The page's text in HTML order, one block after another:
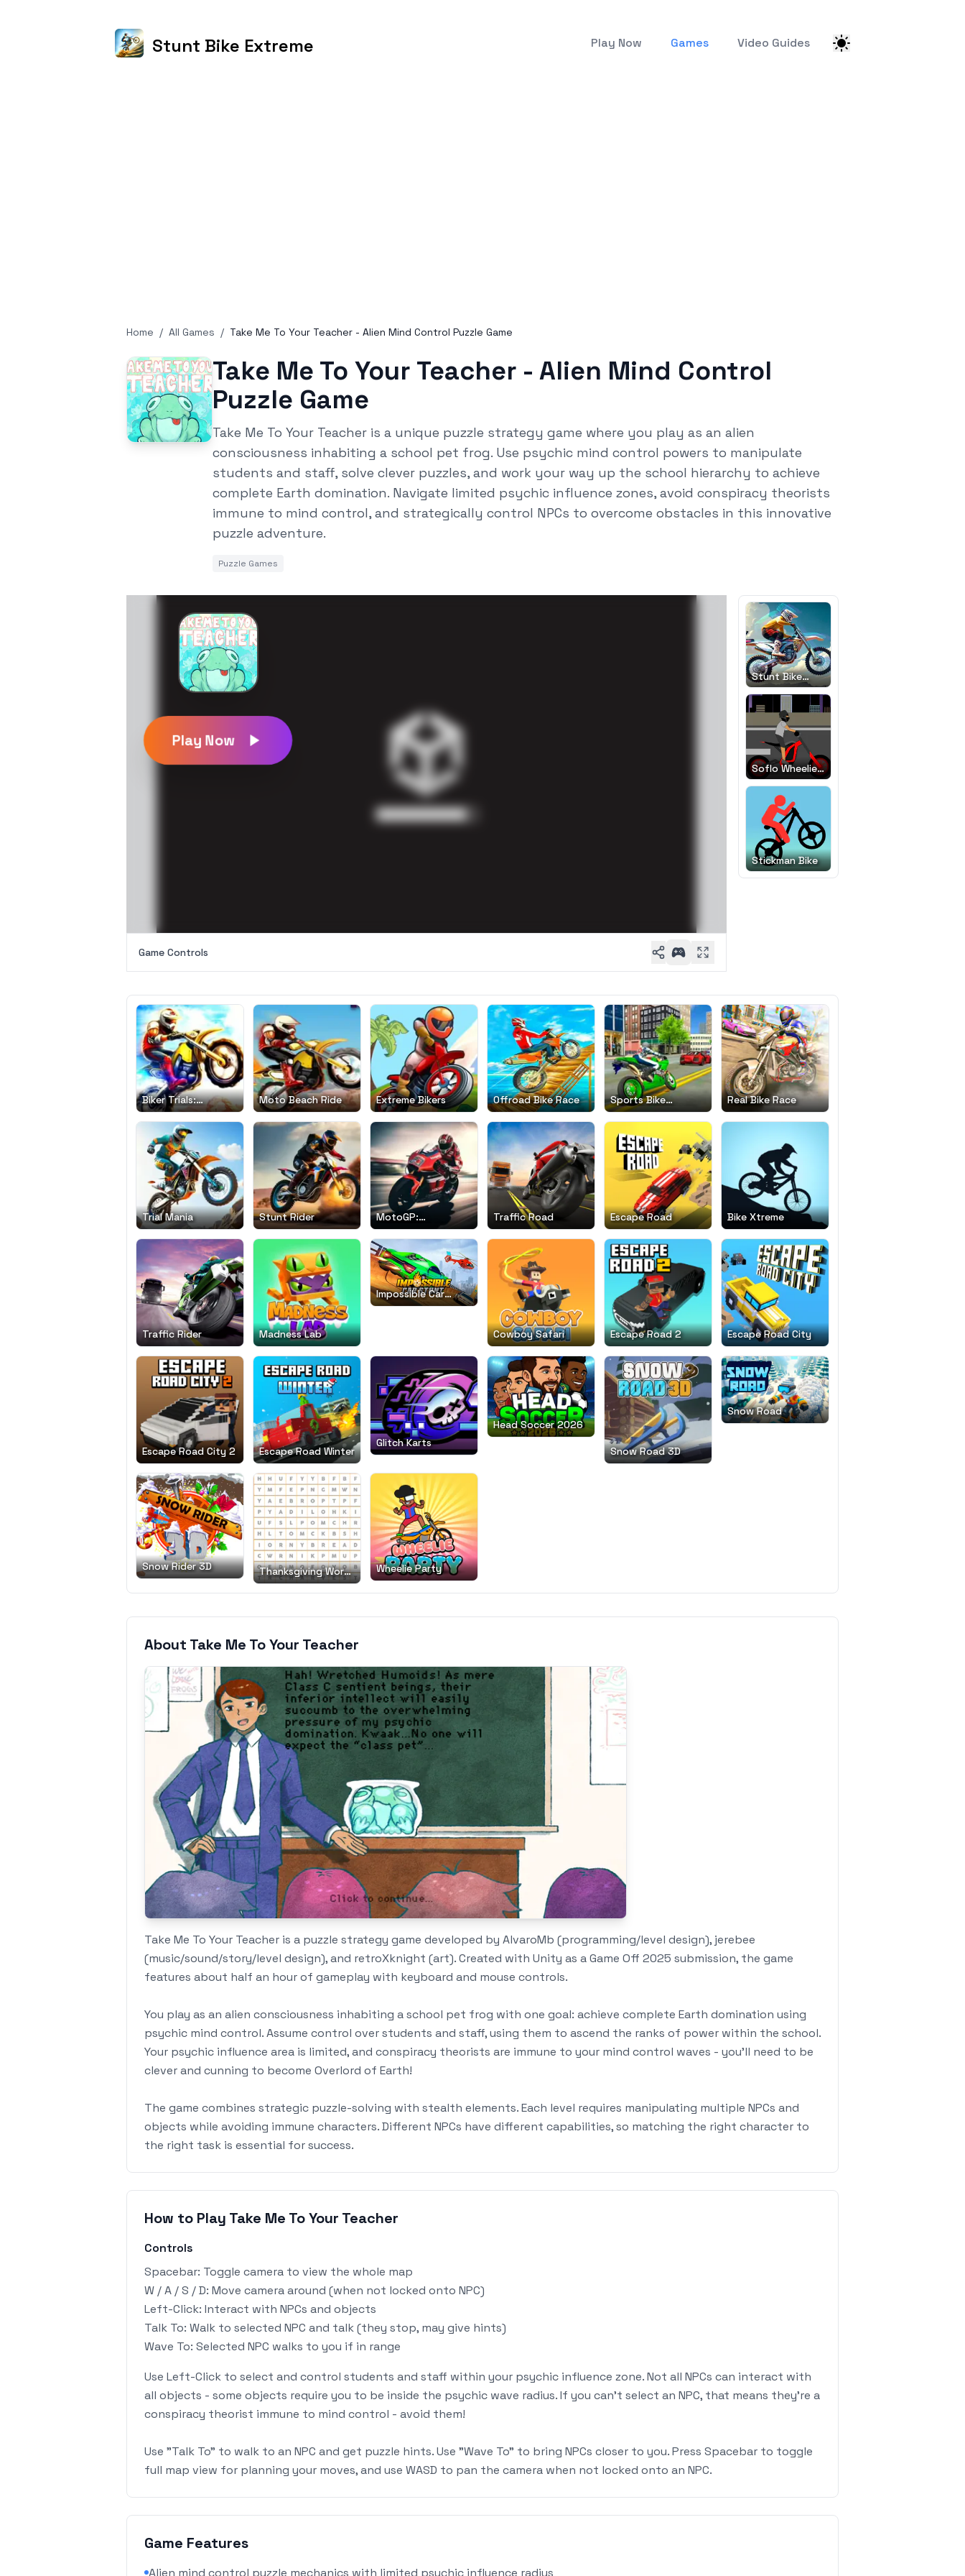
Stunt Bike Extreme Play Now Games Video Guides
Home / All Games / Take Me To Your Teacher - Alien Mind Control Puzzle Game
Take Me To Your Teacher - Alien Mind Control
Puzzle Game
Take Me To Your Teacher is a unique puzzle strategy game where you play as an alien
consciousness inhabiting a school pet frog. Use psychic mind control powers to manipulate
students and staff, solve clever puzzles, and work your way up the school hierarchy to achieve
complete Earth domination. Navigate limited psychic influence zones, avoid conspiracy theorists
immune to mind control, and strategically control NPCs to overcome obstacles in this innovative
puzzle adventure.
Puzzle Games
Play Now
Game Controls
Stunt Bike
Extreme
Soflo Wheelie
Life
Stickman Bike
Biker Trials:
Evolution
Moto Beach Ride Extreme Bikers Offroad Bike Race
Sports Bike
Simulator Drift 3D
Real Bike Race
Trial Mania Stunt Rider
MotoGP:
Motocross Race
Traffic Road Escape Road Bike Xtreme
Traffic Rider Madness Lab
Impossible Car
Stunt
Cowboy Safari Escape Road 2 Escape Road City
Escape Road City 2 Escape Road Winter
Glitch Karts
Head Soccer 2026
Snow Road 3D
Snow Road
Snow Rider 3D
Thanksgiving Word
Search
Wheelie Party
About Take Me To Your Teacher
Take Me To Your Teacher is a puzzle strategy game developed by AlvaroMb (programming/level design), jerebee
(music/sound/story/level design), and retroXknight (art). Created with Unity as a Game Off 2025 submission, the game
features about half an hour of gameplay with keyboard and mouse controls.
You play as an alien consciousness inhabiting a school pet frog with one goal: achieve complete Earth domination using
psychic mind control. Assume control over students and staff, using them to ascend the ranks of power within the school.
Your psychic influence area is limited, and conspiracy theorists are immune to your mind control waves - you'll need to be
clever and cunning to become Overlord of Earth!
The game combines strategic puzzle-solving with stealth elements. Each level requires manipulating multiple NPCs and
objects while avoiding immune characters. Different NPCs have different capabilities, so matching the right character to
the right task is essential for success.
How to Play Take Me To Your Teacher
Controls
Spacebar: Toggle camera to view the whole map
W / A / S / D: Move camera around (when not locked onto NPC)
Left-Click: Interact with NPCs and objects
Talk To: Walk to selected NPC and talk (they stop, may give hints)
Wave To: Selected NPC walks to you if in range
Use Left-Click to select and control students and staff within your psychic influence zone. Not all NPCs can interact with
all objects - some objects require you to be inside the psychic wave radius. If you can't select an NPC, that means they're a
conspiracy theorist immune to mind control - avoid them!
Use "Talk To" to walk to an NPC and get puzzle hints. Use "Wave To" to bring NPCs closer to you. Press Spacebar to toggle
full map view for planning your moves, and use WASD to pan the camera when not locked onto an NPC.
Game Features